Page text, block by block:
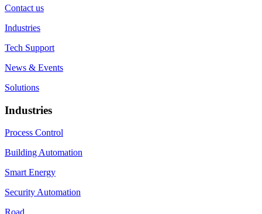
Contact us
Industries
Tech Support
News & Events
Solutions
Industries
Process Control
Building Automation
Smart Energy
Security Automation